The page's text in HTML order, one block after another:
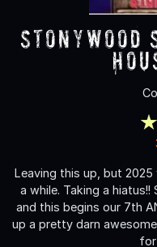
Stonywood
Leaving this up, but
a while. Taking a hiatus!!
and this begins our 7th
up a pretty darn
for